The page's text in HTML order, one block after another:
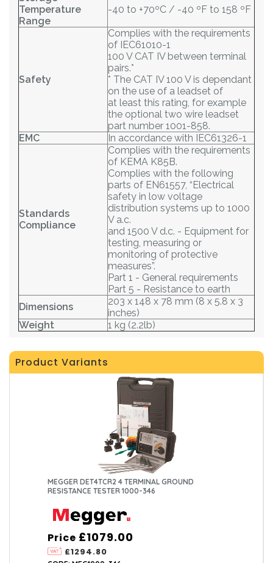
Temperature
Range
-40 to +70ºC / -40 ºF to 158 ºF
Safety
Complies with the requirements
of IEC61010-1
100 V CAT IV between terminal
pairs.*
* The CAT IV 100 V is dependant
on the use of a leadset of
at least this rating, for example
the optional two wire leadset
part number 1001-858.
EMC
In accordance with IEC61326-1
Standards
Compliance
Complies with the requirements
of KEMA K85B.
Complies with the following
parts of EN61557, “Electrical
safety in low voltage
distribution systems up to 1000
V a.c.
and 1500 V d.c. - Equipment for
testing, measuring or
monitoring of protective
measures”.
Part 1 - General requirements
Part 5 - Resistance to earth
Dimensions
203 x 148 x 78 mm (8 x 5.8 x 3
inches)
Weight
1 kg (2.2lb)
Product Variants
MEGGER DET4TCR2 4 TERMINAL GROUND
RESISTANCE TESTER 1000-346
Price
£1294.80
£1079.00